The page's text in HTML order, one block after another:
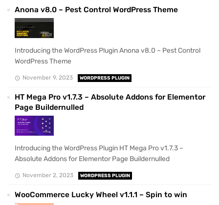
Anona v8.0 – Pest Control WordPress Theme
Introducing the WordPress Plugin Anona v8.0 – Pest Control
WordPress Theme
November 9, 2023 WORDPRESS PLUGIN
HT Mega Pro v1.7.3 – Absolute Addons for Elementor
Page Buildernulled
Introducing the WordPress Plugin HT Mega Pro v1.7.3 –
Absolute Addons for Elementor Page Buildernulled
November 2, 2023 WORDPRESS PLUGIN
WooCommerce Lucky Wheel v1.1.1 – Spin to win